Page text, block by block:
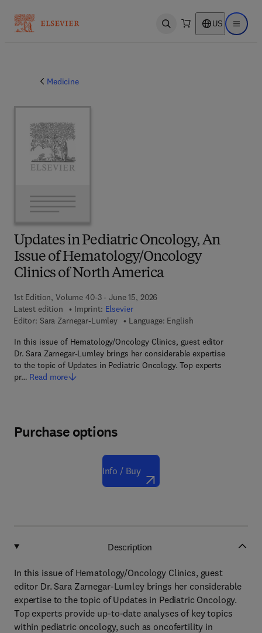
Open search US Open
Medicine
Updates in Pediatric Oncology, An
Issue of Hematology/Oncology
Clinics of North America
1st Edition, Volume 40-3 - June 15, 2026
Latest edition
Imprint: Elsevier
Editor: Sara Zarnegar-Lumley
Language: English
In this issue of Hematology/Oncology Clinics, guest editor
Dr. Sara Zarnegar-Lumley brings her considerable expertise
to the topic of Updates in Pediatric Oncology. Top experts
pr… Read more
Purchase options
Info / Buy
Description
In this issue of Hematology/Oncology Clinics, guest
editor Dr. Sara Zarnegar-Lumley brings her considerable
expertise to the topic of Updates in Pediatric Oncology.
Top experts provide up-to-date analyses of key topics
within pediatric oncology, such as oncofertility in